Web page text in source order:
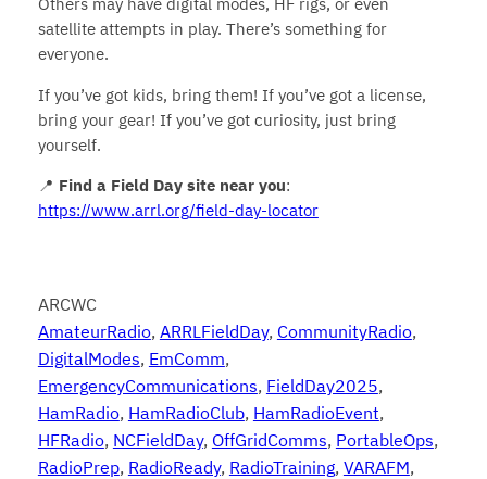
satellite attempts in play. There’s something for
everyone.
If you’ve got kids, bring them! If you’ve got a license,
bring your gear! If you’ve got curiosity, just bring
yourself.
📍 Find a Field Day site near you:
https://www.arrl.org/field-day-locator
ARCWC
AmateurRadio, ARRLFieldDay, CommunityRadio
DigitalModes, EmComm
EmergencyCommunications, FieldDay2025
HamRadio, HamRadioClub, HamRadioEvent
HFRadio, NCFieldDay, OffGridComms, PortableOps
RadioPrep, RadioReady, RadioTraining, VARAFM